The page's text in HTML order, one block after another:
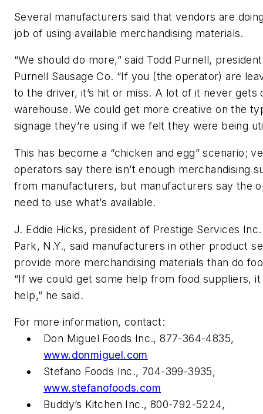
Several manufacturers said that vendors are
job of using available merchandising materials.
“We should do more,” said Todd Purnell,
Purnell Sausage Co. “If you (the operator) are
to the driver, it’s hit or miss. A lot of it never gets
warehouse. We could get more creative on the
signage they’re using if we felt they were being
This has become a “chicken and egg” scenario;
operators say there isn’t enough merchandising
from manufacturers, but manufacturers say the
need to use what’s available.
J. Eddie Hicks, president of Prestige Services
Park, N.Y., said manufacturers in other product
provide more merchandising materials than do
“If we could get some help from food suppliers,
help,” he said.
For more information, contact:
Don Miguel Foods Inc., 877-364-4835,
www.donmiguel.com
Stefano Foods Inc., 704-399-3935,
www.stefanofoods.com
Buddy’s Kitchen Inc., 800-792-5224,